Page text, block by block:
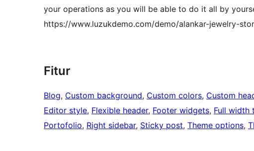
your operations as you will be able to do it all by
https://www.luzukdemo.com/demo/alankar-jewelry-
Fitur
Blog, Custom background, Custom colors, Custom
Editor style, Flexible header, Footer widgets, Full width
Portofolio, Right sidebar, Sticky post, Theme options,